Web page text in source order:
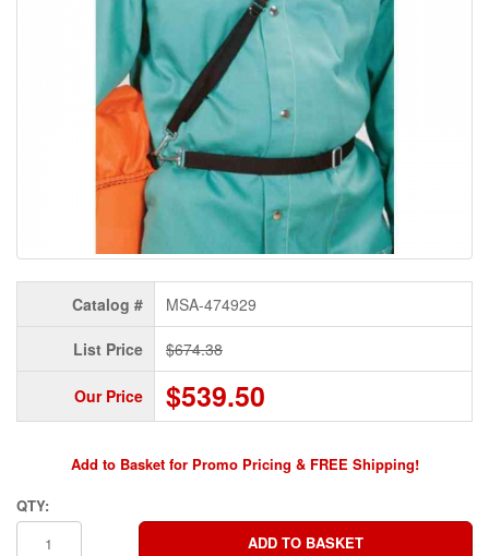
Catalog # MSA-474929
List Price $674.38
Our Price $539.50
Add to Basket for Promo Pricing & FREE Shipping!
QTY: